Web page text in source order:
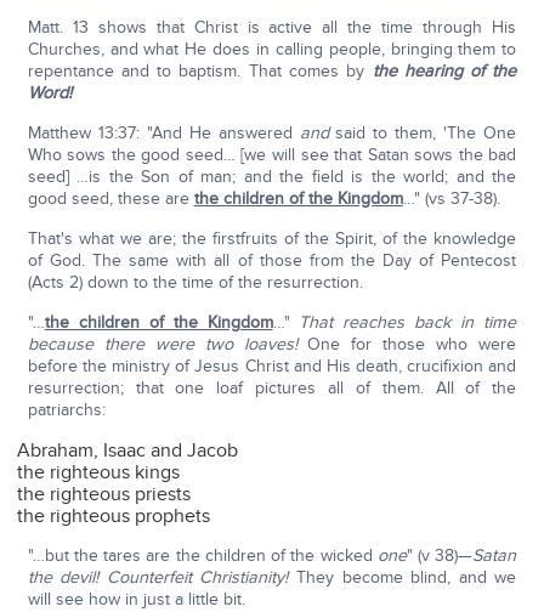
Matt. 13 shows that Christ is active all the time through His
Churches, and what He does in calling people, bringing them to
repentance and to baptism. That comes by the hearing of the
Word!
Matthew 13:37: "And He answered andsaid to them, 'The One
Who sows the good seed… [we will see that Satan sows the bad
seed] …is the Son of man; and the field is the world; and the
good seed, these are the children of the Kingdom…" (vs 37-38).
That's what we are; the firstfruits of the Spirit, of the knowledge
of God. The same with all of those from the Day of Pentecost
(Acts 2) down to the time of the resurrection.
"…the children of the Kingdom…" That reaches back in time
because there were two loaves!One for those who were
before the ministry of Jesus Christ and His death, crucifixion and
resurrection; that one loaf pictures all of them. All of the
patriarchs:
Abraham, Isaac and Jacob
the righteous kings
the righteous priests
the righteous prophets
"…but the tares are the children of the wicked one" (v 38)—Satan
the devil! Counterfeit Christianity!They become blind, and we
will see how in just a little bit.